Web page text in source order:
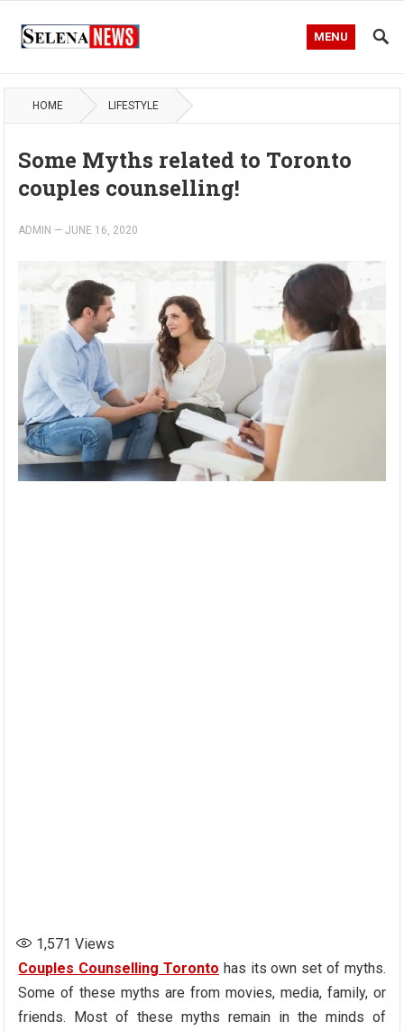
MENU
HOME LIFESTYLE
Some Myths related to Toronto
couples counselling!
ADMIN —JUNE 16, 2020
1,571 Views
Couples Counselling Toronto has its own set of myths.
Some of these myths are from movies, media, family, or
friends. Most of these myths remain in the minds of